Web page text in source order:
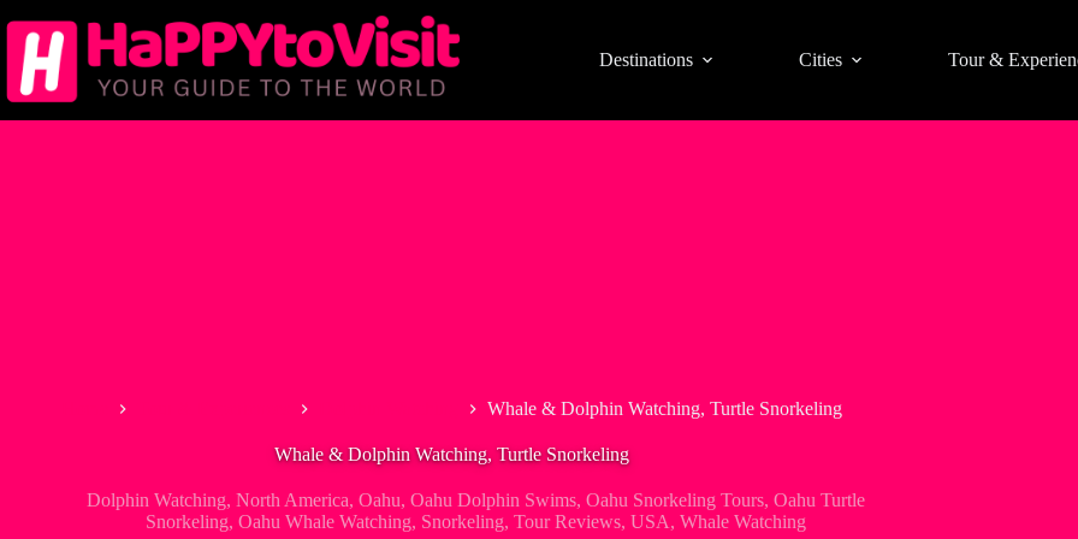
to
content
Destinations Cities Tour &
Whale & Dolphin Watching, Turtle Snorkeling
Whale & Dolphin Watching, Turtle Snorkeling
Dolphin Watching, North America, Oahu, Oahu Dolphin Swims, Oahu Snorkeling Tours, Oahu Turtle
Snorkeling, Oahu Whale Watching, Snorkeling, Tour Reviews, USA, Whale Watching